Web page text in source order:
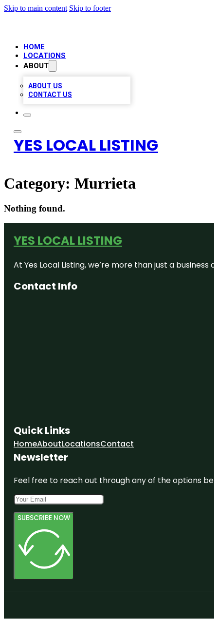
Skip to main content Skip to footer
HOME
LOCATIONS
ABOUT
ABOUT US
CONTACT US
YES LOCAL LISTING
Category: Murrieta
Nothing found.
YES LOCAL LISTING
At Yes Local Listing, we’re more than just a
Contact Info
Quick Links
HomeAboutLocationsContact
Newsletter
Feel free to reach out through any of the options
SUBSCRIBE NOW